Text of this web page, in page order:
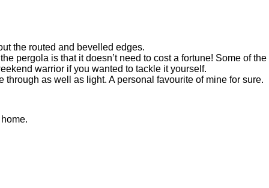
the routed and bevelled edges.
pergola is that it doesn’t need to cost a fortune! Some of the
warrior if you wanted to tackle it yourself.
as well as light. A personal favourite of mine for sure.